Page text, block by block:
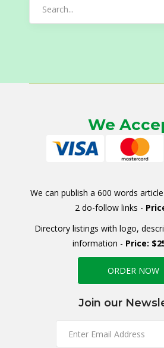
We
We can publish a 600 words
2 do-follow links -
Directory listings with logo,
information - Price:
ORDER NOW
Join our